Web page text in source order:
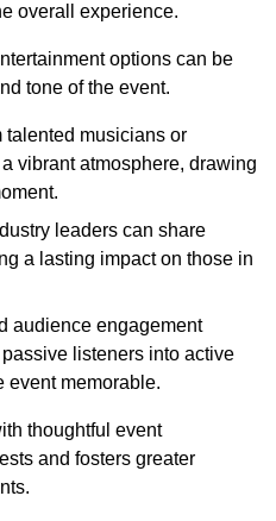
overall experience.
options can be
tone of the event.
talented musicians or
vibrant atmosphere, drawing
leaders can share
a lasting impact on those in
audience engagement
listeners into active
event memorable.
thoughtful event
and fosters greater